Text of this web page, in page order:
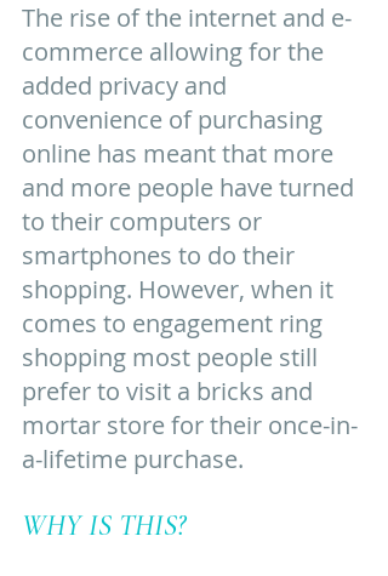
The rise of the internet and e-
commerce allowing for the
added privacy and
convenience of purchasing
online has meant that more
and more people have turned
to their computers or
smartphones to do their
shopping. However, when it
comes to engagement ring
shopping most people still
prefer to visit a bricks and
mortar store for their once-in-
a-lifetime purchase.
WHY IS THIS?